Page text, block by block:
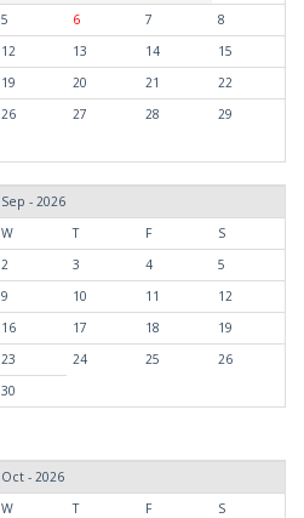
5 6 7
8
12 13 14
15
19 20 21
22
26 27 28
29
Sep - 2026
W T F
S
2 3 4
5
9 10 11
12
16 17 18
19
23 24 25
26
30
Oct - 2026
W T F
S